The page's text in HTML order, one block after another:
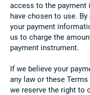
access to the payment
have chosen to use.
your payment
us to charge the
payment instrument.
If we believe your
any law or these
we reserve the right to